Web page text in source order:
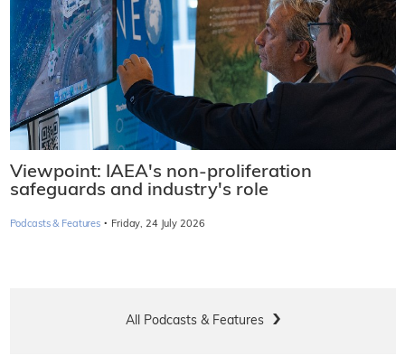
Viewpoint: IAEA's non-proliferation
safeguards and industry's role
Podcasts & Features · Friday, 24 July 2026
All Podcasts & Features